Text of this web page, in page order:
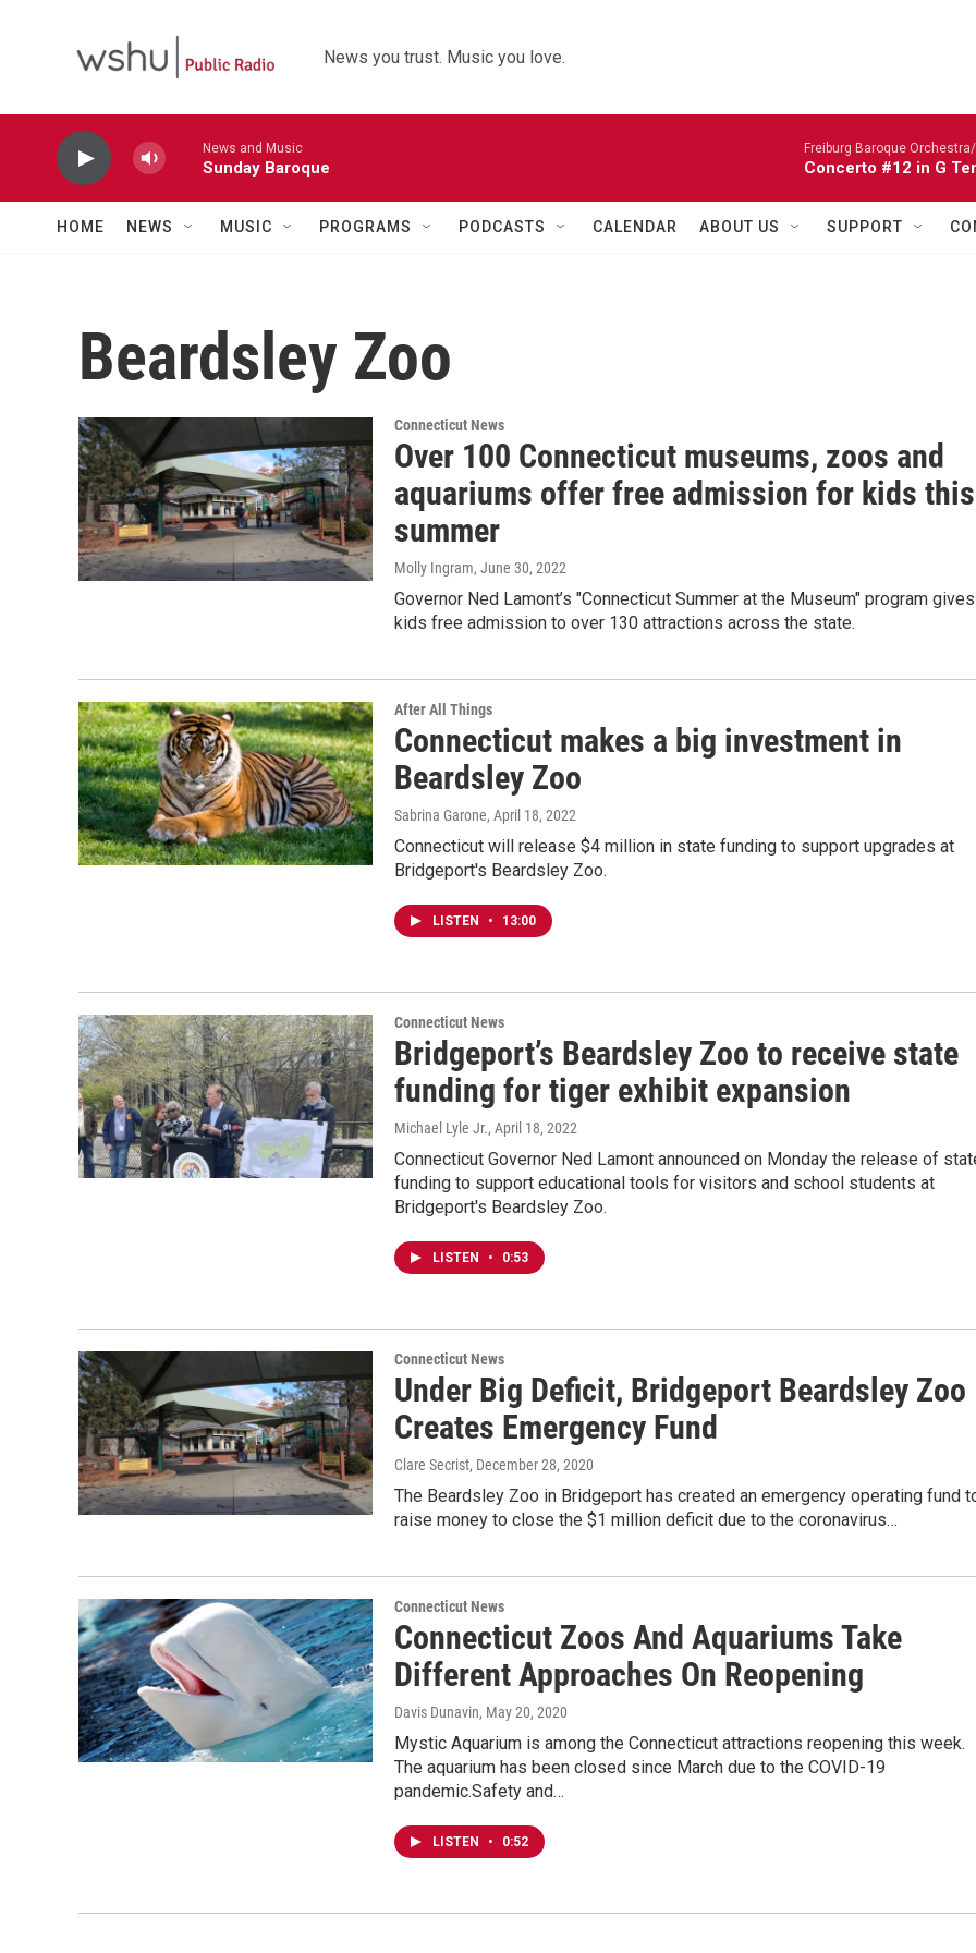
News you trust. Music you love.
News and Music
Sunday Baroque
Freiburg Baroque
Concerto #12 in G
HOME NEWS MUSIC PROGRAMS PODCASTS CALENDAR ABOUT US SUPPORT
Beardsley Zoo
Connecticut News
Over 100 Connecticut museums, zoos and
aquariums offer free admission for kids this
summer
Molly Ingram, June 30, 2022
Governor Ned Lamont’s "Connecticut Summer at the Museum" program gives
kids free admission to over 130 attractions across the state.
After All Things
Connecticut makes a big investment in
Beardsley Zoo
Sabrina Garone, April 18, 2022
Connecticut will release $4 million in state funding to support upgrades at
Bridgeport's Beardsley Zoo.
LISTEN • 13:00
Connecticut News
Bridgeport’s Beardsley Zoo to receive state
funding for tiger exhibit expansion
Michael Lyle Jr., April 18, 2022
Connecticut Governor Ned Lamont announced on Monday the release of
funding to support educational tools for visitors and school students at
Bridgeport's Beardsley Zoo.
LISTEN • 0:53
Connecticut News
Under Big Deficit, Bridgeport Beardsley Zoo
Creates Emergency Fund
Clare Secrist, December 28, 2020
The Beardsley Zoo in Bridgeport has created an emergency operating fund
raise money to close the $1 million deficit due to the coronavirus…
Connecticut News
Connecticut Zoos And Aquariums Take
Different Approaches On Reopening
Davis Dunavin, May 20, 2020
Mystic Aquarium is among the Connecticut attractions reopening this week.
The aquarium has been closed since March due to the COVID-19
pandemic.Safety and…
LISTEN • 0:52